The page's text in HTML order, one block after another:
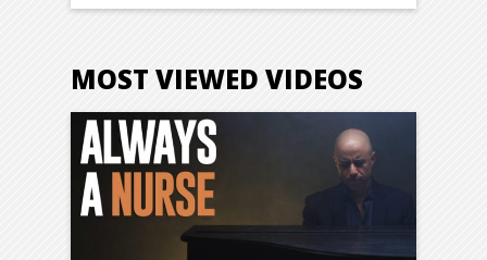
MOST VIEWED VIDEOS